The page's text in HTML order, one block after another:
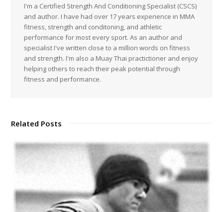
I'm a Certified Strength And Conditioning Specialist (CSCS)
and author. I have had over 17 years experience in MMA
fitness, strength and conditoning, and athletic
performance for most every sport. As an author and
specialist I've written close to a million words on fitness
and strength. I'm also a Muay Thai practictioner and enjoy
helping others to reach their peak potential through
fitness and performance.
Related Posts